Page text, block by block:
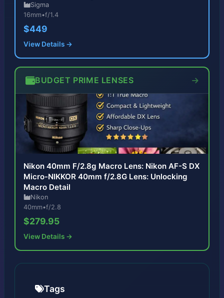
Sigma
16mm•f/1.4
$449
View Details →
BUDGET PRIME LENSES
Nikon 40mm F/2.8g Macro Lens: Nikon AF-S DX
Micro-NIKKOR 40mm f/2.8G Lens: Unlocking
Macro Detail
Nikon
40mm•f/2.8
$279.95
View Details →
Tags